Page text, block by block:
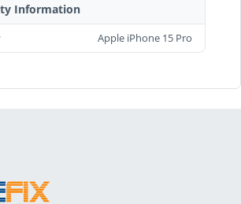
Information
Apple iPhone 15 Pro